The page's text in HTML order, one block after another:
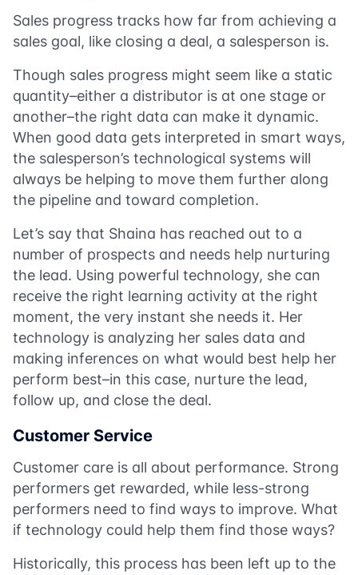
Sales progress tracks how far from achieving a
sales goal, like closing a deal, a salesperson is.
Though sales progress might seem like a static
quantity–either a distributor is at one stage or
another–the right data can make it dynamic.
When good data gets interpreted in smart ways,
the salesperson’s technological systems will
always be helping to move them further along
the pipeline and toward completion.
Let’s say that Shaina has reached out to a
number of prospects and needs help nurturing
the lead. Using powerful technology, she can
receive the right learning activity at the right
moment, the very instant she needs it. Her
technology is analyzing her sales data and
making inferences on what would best help her
perform best–in this case, nurture the lead,
follow up, and close the deal.
Customer Service
Customer care is all about performance. Strong
performers get rewarded, while less-strong
performers need to find ways to improve. What
if technology could help them find those ways?
Historically, this process has been left up to the